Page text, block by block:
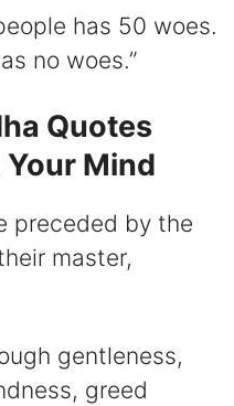
has 50 woes.
no woes.”
Quotes
Mind
preceded by the
master,
gentleness,
greed